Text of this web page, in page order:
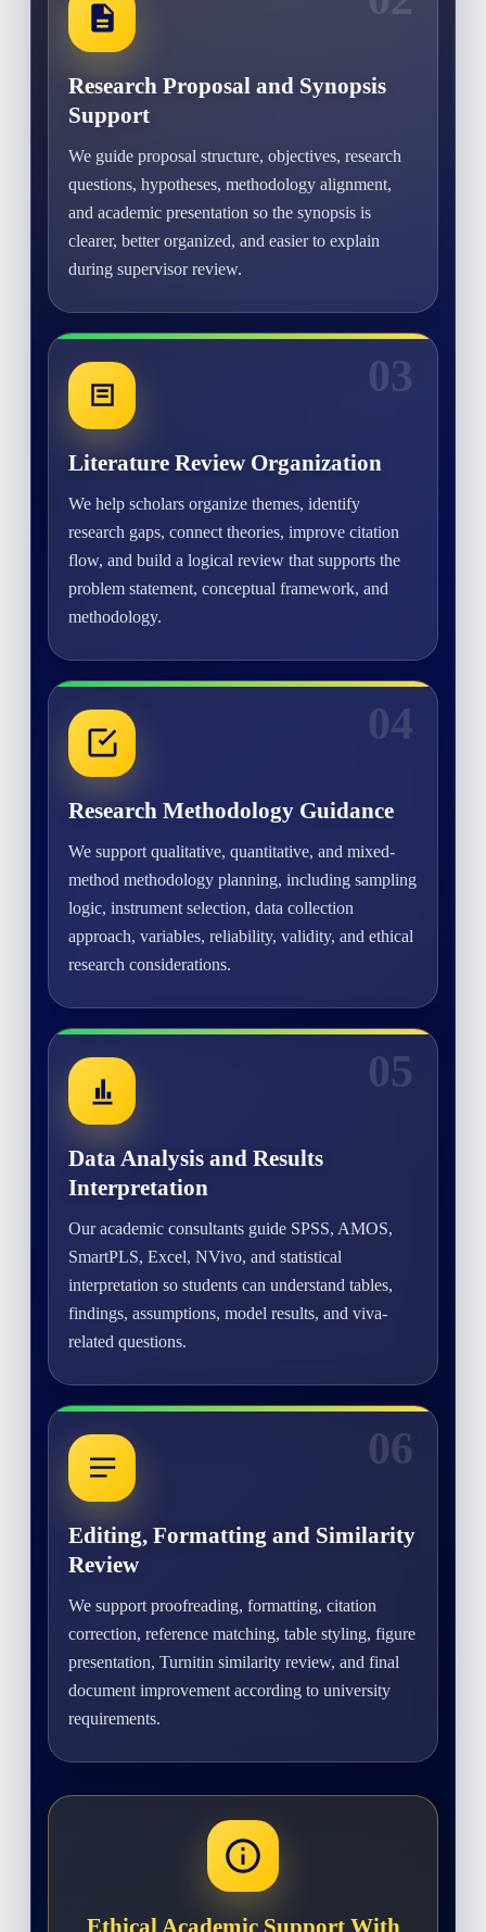
Research Proposal and Synopsis
Support
We guide proposal structure, objectives, research
questions, hypotheses, methodology alignment,
and academic presentation so the synopsis is
clearer, better organized, and easier to explain
during supervisor review.
03
Literature Review Organization
We help scholars organize themes, identify
research gaps, connect theories, improve citation
flow, and build a logical review that supports the
problem statement, conceptual framework, and
methodology.
04
Research Methodology Guidance
We support qualitative, quantitative, and mixed-
method methodology planning, including sampling
logic, instrument selection, data collection
approach, variables, reliability, validity, and ethical
research considerations.
05
Data Analysis and Results
Interpretation
Our academic consultants guide SPSS, AMOS,
SmartPLS, Excel, NVivo, and statistical
interpretation so students can understand tables,
findings, assumptions, model results, and viva-
related questions.
06
Editing, Formatting and Similarity
Review
We support proofreading, formatting, citation
correction, reference matching, table styling, figure
presentation, Turnitin similarity review, and final
document improvement according to university
requirements.
Ethical Academic Support With